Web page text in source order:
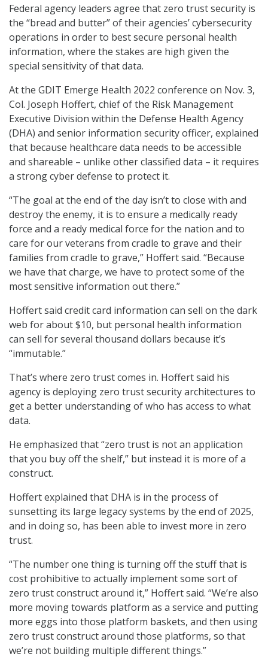
Federal agency leaders agree that zero trust security is
the “bread and butter” of their agencies’ cybersecurity
operations in order to best secure personal health
information, where the stakes are high given the
special sensitivity of that data.
At the GDIT Emerge Health 2022 conference on Nov. 3,
Col. Joseph Hoffert, chief of the Risk Management
Executive Division within the Defense Health Agency
(DHA) and senior information security officer, explained
that because healthcare data needs to be accessible
and shareable – unlike other classified data – it requires
a strong cyber defense to protect it.
“The goal at the end of the day isn’t to close with and
destroy the enemy, it is to ensure a medically ready
force and a ready medical force for the nation and to
care for our veterans from cradle to grave and their
families from cradle to grave,” Hoffert said. “Because
we have that charge, we have to protect some of the
most sensitive information out there.”
Hoffert said credit card information can sell on the dark
web for about $10, but personal health information
can sell for several thousand dollars because it’s
“immutable.”
That’s where zero trust comes in. Hoffert said his
agency is deploying zero trust security architectures to
get a better understanding of who has access to what
data.
He emphasized that “zero trust is not an application
that you buy off the shelf,” but instead it is more of a
construct.
Hoffert explained that DHA is in the process of
sunsetting its large legacy systems by the end of 2025,
and in doing so, has been able to invest more in zero
trust.
“The number one thing is turning off the stuff that is
cost prohibitive to actually implement some sort of
zero trust construct around it,” Hoffert said. “We’re also
more moving towards platform as a service and putting
more eggs into those platform baskets, and then using
zero trust construct around those platforms, so that
we’re not building multiple different things.”